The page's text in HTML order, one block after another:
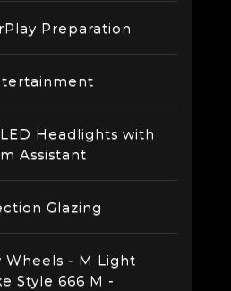
Preparation
Headlights with
Assistant
Glazing
Wheels - M Light
Style 666 M -